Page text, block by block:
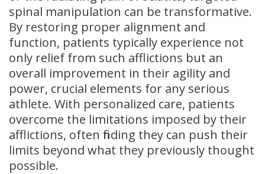
spinal manipulation can be transformative.
By restoring proper alignment and
function, patients typically experience not
only relief from such afflictions but an
overall improvement in their agility and
power, crucial elements for any serious
athlete. With personalized care, patients
overcome the limitations imposed by their
afflictions, often finding they can push their
limits beyond what they previously thought
possible.